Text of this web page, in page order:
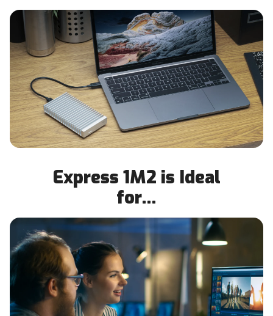
Express 1M2 is Ideal
for…